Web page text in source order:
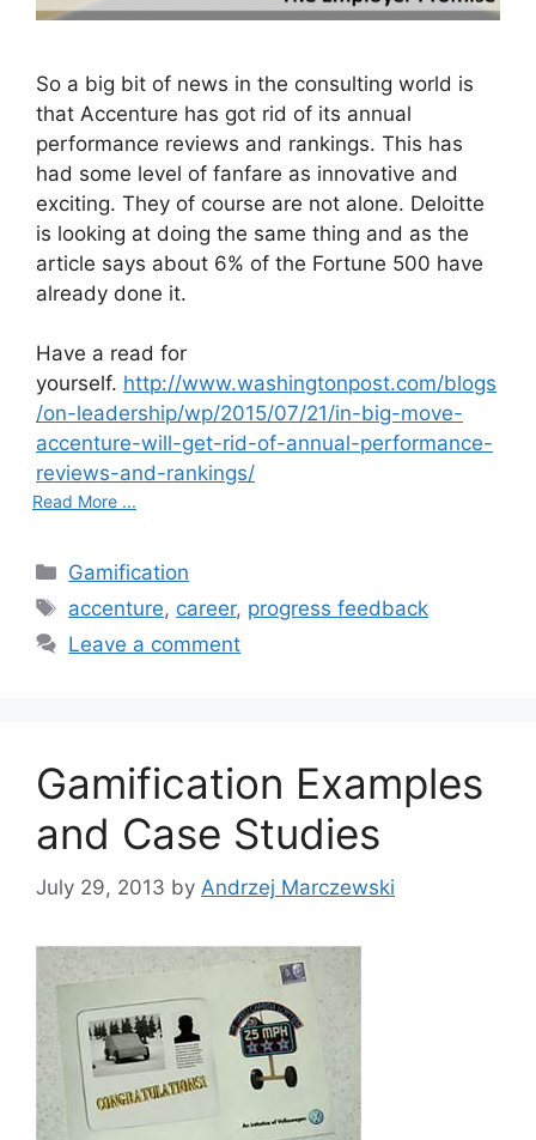
So a big bit of news in the consulting world is
that Accenture has got rid of its annual
performance reviews and rankings. This has
had some level of fanfare as innovative and
exciting. They of course are not alone. Deloitte
is looking at doing the same thing and as the
article says about 6% of the Fortune 500 have
already done it.
Have a read for
yourself. http://www.washingtonpost.com/blogs
/on-leadership/wp/2015/07/21/in-big-move-
accenture-will-get-rid-of-annual-performance-
reviews-and-rankings/
Read More ...
C
a
e
i
e
s
Gamification
T
a
accenture, career, progress feedback
Leave a comment
Gamification Examples
and Case Studies
July 29, 2013 by Andrzej Marczewski